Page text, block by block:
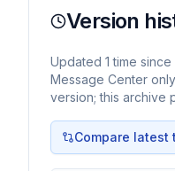
Version
Updated 1 time since
Message Center
version; this archive
Compare latest